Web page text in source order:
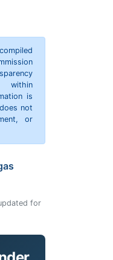
within
is
not
or
for